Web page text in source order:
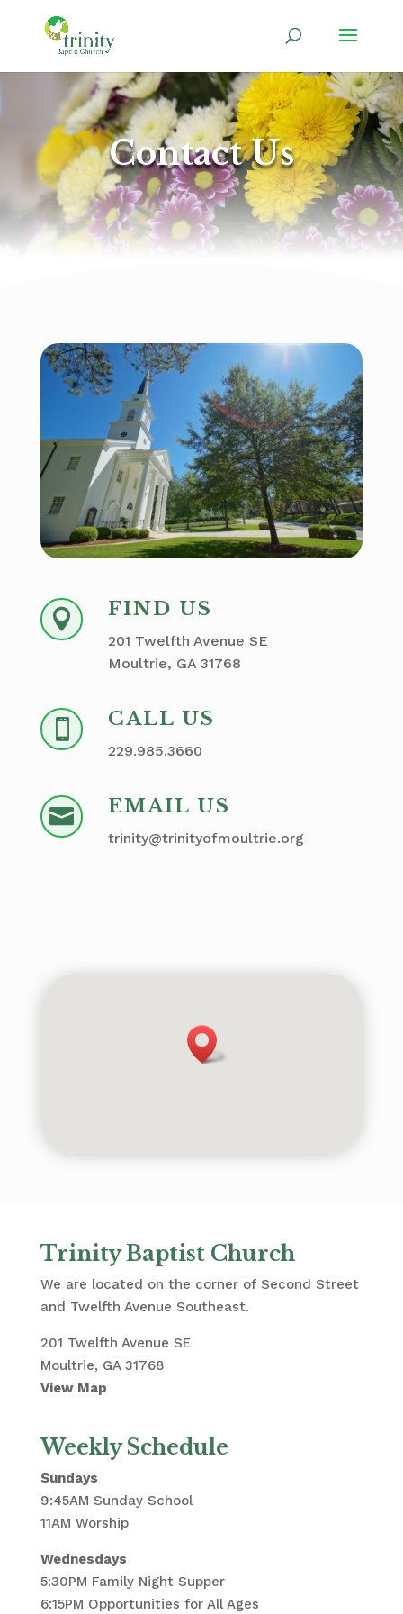
Contact Us
 FIND US
201 Twelfth Avenue SE
Moultrie, GA 31768
 CALL US
229.985.3660
 EMAIL US
trinity@trinityofmoultrie.org
Trinity Baptist Church
We are located on the corner of Second Street
and Twelfth Avenue Southeast.
201 Twelfth Avenue SE
Moultrie, GA 31768
View Map
Weekly Schedule
Sundays
9:45AM Sunday School
11AM Worship
Wednesdays
5:30PM Family Night Supper
6:15PM Opportunities for All Ages